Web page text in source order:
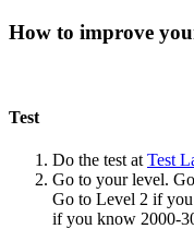
How to improve
Test
Do the test at Test
Go to your level.
Go to Level 2 if
if you know 2000-